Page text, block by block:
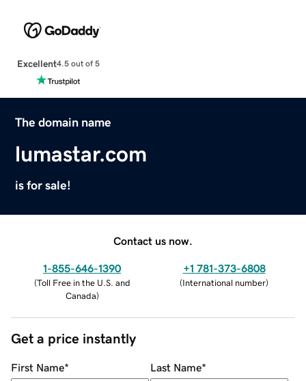
Excellent4.5 out of 5
The domain name
lumastar.com
is for sale!
Contact us now.
1-855-646-1390
(Toll Free in the U.S. and
Canada)
+1 781-373-6808
(International number)
Get a price instantly
First Name* Last Name*